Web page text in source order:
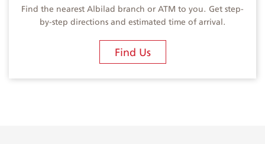
Find the nearest Albilad branch or ATM to you. Get step-
by-step directions and estimated time of arrival.
Find Us